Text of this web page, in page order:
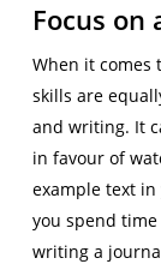
Focus on
When it comes
skills are
and writing. It
in favour of
example text
you spend
writing a